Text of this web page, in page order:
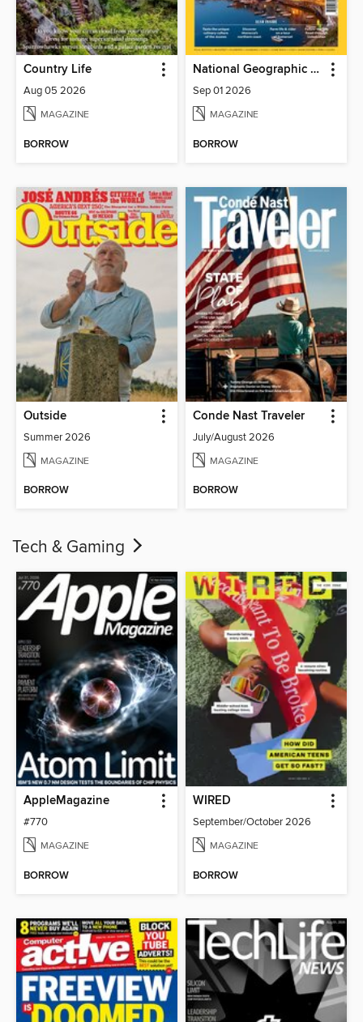
Country Life
Aug 05 2026
MAGAZINE
BORROW
National Geographic Traveller (UK)
Sep 01 2026
MAGAZINE
BORROW
Outside
Summer 2026
MAGAZINE
BORROW
Conde Nast Traveler
July/August 2026
MAGAZINE
BORROW
Tech & Gaming
AppleMagazine
#770
MAGAZINE
BORROW
WIRED
September/October 2026
MAGAZINE
BORROW